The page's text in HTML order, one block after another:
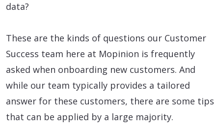
data?
These are the kinds of questions our Customer
Success team here at Mopinion is frequently
asked when onboarding new customers. And
while our team typically provides a tailored
answer for these customers, there are some tips
that can be applied by a large majority.